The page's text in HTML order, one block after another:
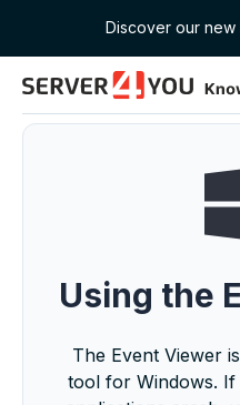
Discover our
Using the
The Event Viewer
tool for Windows.